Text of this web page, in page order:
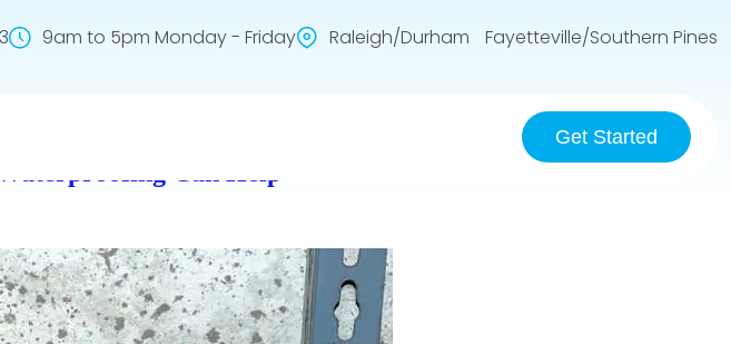
9am to 5pm Monday - Friday Raleigh/Durham Fayetteville/Southern Pines
Get Started
Can Help